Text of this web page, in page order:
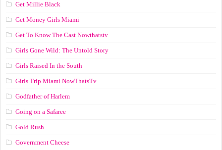
Get Millie Black
Get Money Girls Miami
Get To Know The Cast Nowthatstv
Girls Gone Wild: The Untold Story
Girls Raised In the South
Girls Trip Miami NowThatsTv
Godfather of Harlem
Going on a Safaree
Gold Rush
Government Cheese